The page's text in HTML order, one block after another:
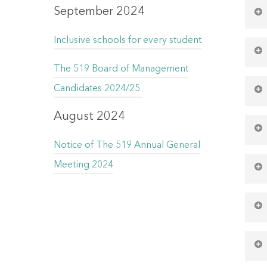
September 2024
Inclusive schools for every student
The 519 Board of Management
Candidates 2024/25
August 2024
Notice of The 519 Annual General
Meeting 2024